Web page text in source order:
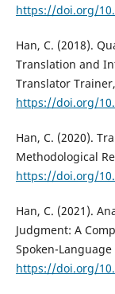
https://doi.org/
Han, C. (2018).
Translation and
Translator
https://doi.org/
Han, C. (2020).
Methodological
https://doi.org/
Han, C. (2021).
Judgment: A
Spoken-
https://doi.org/